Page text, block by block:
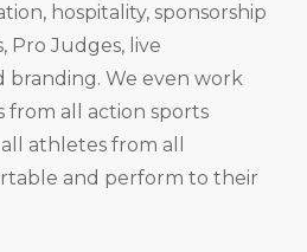
hospitality, sponsorship
Pro Judges, live
branding. We even work
from all action sports
athletes from all
and perform to their